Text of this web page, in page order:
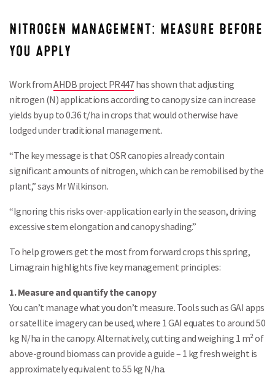
NITROGEN MANAGEMENT: MEASURE BEFORE
YOU APPLY
Work fromAHDB project PR447has shown that adjusting
nitrogen (N) applications according to canopy size can increase
yields by up to 0.36 t/ha in crops that would otherwise have
lodged under traditional management.
“The key message is that OSR canopies already contain
significant amounts of nitrogen, which can be remobilised by the
plant,” says Mr Wilkinson.
“Ignoring this risks over-application early in the season, driving
excessive stem elongation and canopy shading.”
To help growers get the most from forward crops this spring,
Limagrain highlights five key management principles:
1. Measure and quantify the canopy
You can’t manage what you don’t measure. Tools such as GAI apps
or satellite imagery can be used, where 1 GAI equates to around 50
kg N/ha in the canopy. Alternatively, cutting and weighing 1 m² of
above-ground biomass can provide a guide – 1 kg fresh weight is
approximately equivalent to 55 kg N/ha.